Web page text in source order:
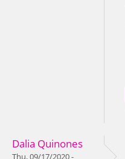
Dalia Quinones